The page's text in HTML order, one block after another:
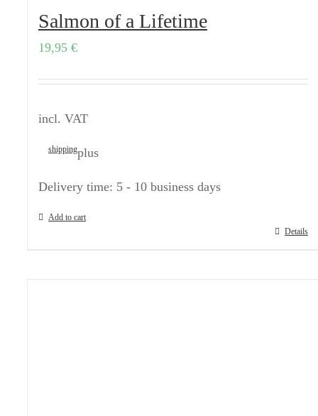
Salmon of a Lifetime
19,95 €
incl. VAT
plus
shipping
Delivery time: 5 - 10 business days
Add to cart
Details